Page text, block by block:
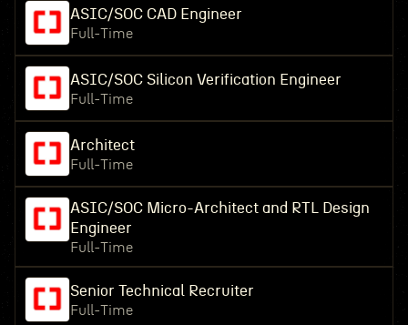
ASIC/SOC CAD Engineer
Full-Time
ASIC/SOC Silicon Verification Engineer
Full-Time
Architect
Full-Time
ASIC/SOC Micro-Architect and RTL Design
Engineer
Full-Time
Senior Technical Recruiter
Full-Time